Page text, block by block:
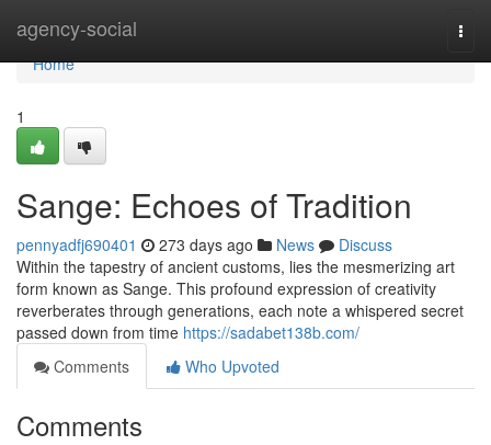
agency-social
Home
Home
1
Sange: Echoes of Tradition
pennyadfj690401 273 days ago News
Discuss
Within the tapestry of ancient customs, lies the mesmerizing art
form known as Sange. This profound expression of creativity
reverberates through generations, each note a whispered secret
passed down from time https://sadabet138b.com/
Comments
Who Upvoted
Comments